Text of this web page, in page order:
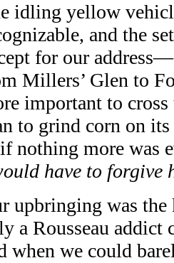
idling yellow
and the
for our address––
Millers’ Glen to
important to
to grind corn on its
nothing more was
have to forgive
upbringing was the
a Rousseau addict
when we could